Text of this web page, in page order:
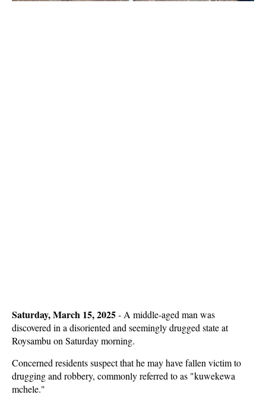
Saturday, March 15, 2025- A middle-aged man was
discovered in a disoriented and seemingly drugged state at
Roysambu on Saturday morning.
Concerned residents suspect that he may have fallen victim to
drugging and robbery, commonly referred to as "kuwekewa
mchele."